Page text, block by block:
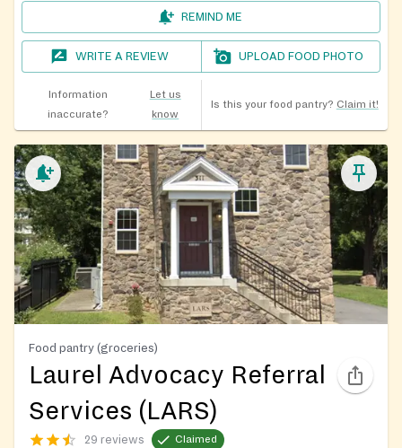
REMIND ME
WRITE A REVIEW UPLOAD FOOD PHOTO
Information
inaccurate?
Let us
know
Is this your food pantry? Claim it!
Food pantry (groceries)
Laurel Advocacy Referral
Services (LARS)
29 reviews Claimed